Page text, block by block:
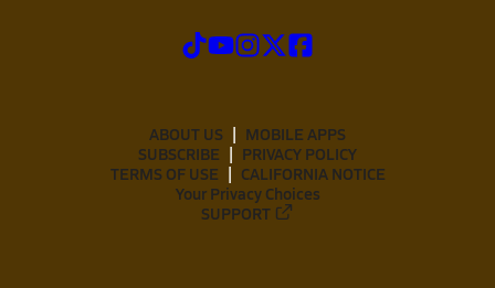
ABOUT US
MOBILE APPS
SUBSCRIBE
PRIVACY POLICY
TERMS OF USE
CALIFORNIA NOTICE
Your Privacy Choices
SUPPORT